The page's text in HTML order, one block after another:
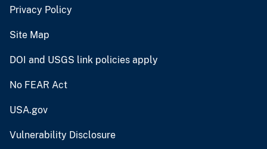
Privacy Policy
Site Map
DOI and USGS link policies apply
No FEAR Act
USA.gov
Vulnerability Disclosure